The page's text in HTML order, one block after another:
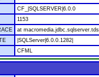
CF_|SQLSERVER|6.0.0
1153
at
|SQLServer|6.0.0.1282|
CFML